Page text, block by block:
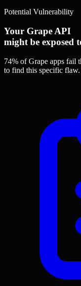
Potential Vulnerability
Your Grape API
might be exposed
74% of Grape apps fail
to find this specific flaw.